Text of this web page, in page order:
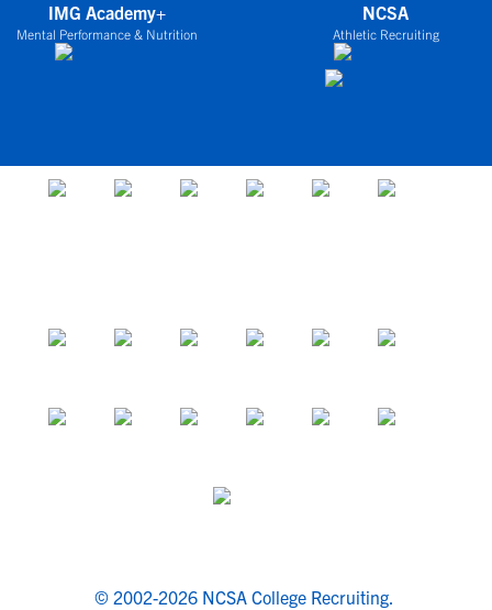
IMG Academy+
Mental Performance & Nutrition
NCSA
Athletic Recruiting
© 2002-2026 NCSA College Recruiting.